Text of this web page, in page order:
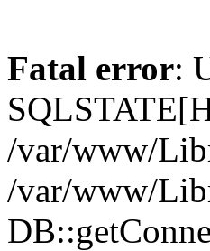
Fatal error:
/var/www/
/var/www/